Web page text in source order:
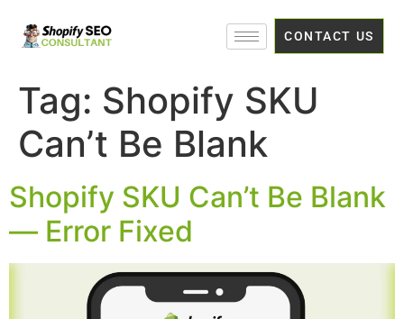
CONTACT US
Tag: Shopify SKU
Can’t Be Blank
Shopify SKU Can’t Be Blank
— Error Fixed